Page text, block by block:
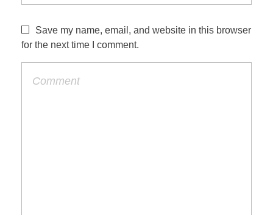
Save my name, email, and website in this browser
for the next time I comment.